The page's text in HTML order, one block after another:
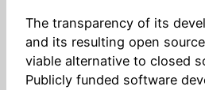
The transparency of its
and its resulting open
viable alternative to closed
Publicly funded software